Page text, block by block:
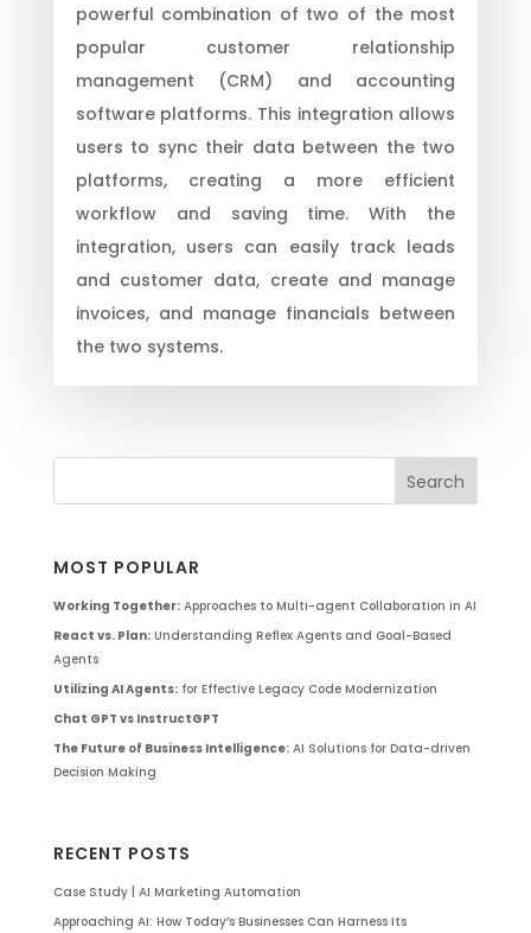
powerful combination of two of the most
popular customer relationship
management (CRM) and accounting
software platforms. This integration allows
users to sync their data between the two
platforms, creating a more efficient
workflow and saving time. With the
integration, users can easily track leads
and customer data, create and manage
invoices, and manage financials between
the two systems.
MOST POPULAR
Working Together:Approaches to Multi-agent Collaboration in AI
React vs. Plan:Understanding Reflex Agents and Goal-Based
Agents
Utilizing AI Agents:for Effective Legacy Code Modernization
Chat GPT vs InstructGPT
The Future of Business Intelligence:AI Solutions for Data-driven
Decision Making
RECENT POSTS
Case Study | AI Marketing Automation
Approaching AI: How Today’s Businesses Can Harness Its